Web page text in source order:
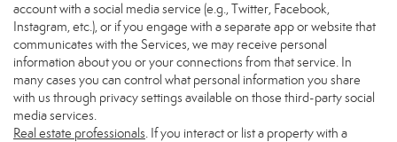
account with a social media service (e.g., Twitter, Facebook,
Instagram, etc.), or if you engage with a separate app or website that
communicates with the Services, we may receive personal
information about you or your connections from that service. In
many cases you can control what personal information you share
with us through privacy settings available on those third-party social
media services.
Real estate professionals. If you interact or list a property with a